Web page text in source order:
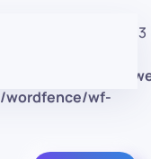
null to parameter #3
in
wf-